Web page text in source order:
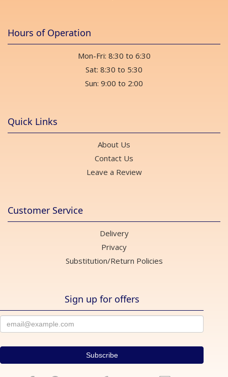
Hours of Operation
Mon-Fri: 8:30 to 6:30
Sat: 8:30 to 5:30
Sun: 9:00 to 2:00
Quick Links
About Us
Contact Us
Leave a Review
Customer Service
Delivery
Privacy
Substitution/Return Policies
Sign up for offers